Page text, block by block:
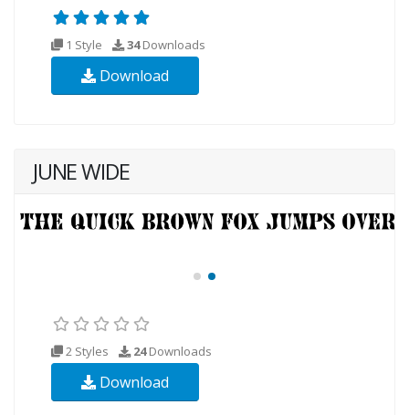
1 Style 34Downloads
Download
JUNE WIDE
2 Styles 24Downloads
Download